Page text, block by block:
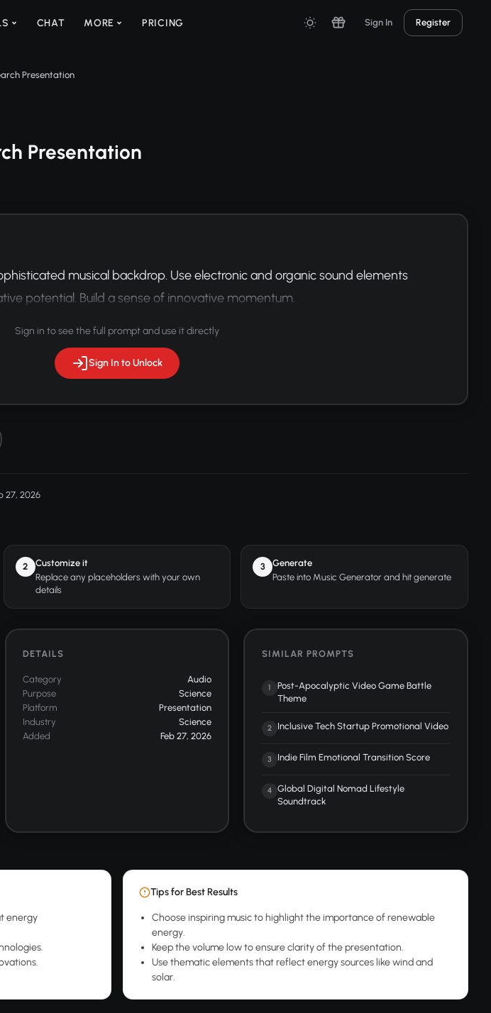
CHAT MORE PRICING Sign In Register
Presentation
Presentation
musical backdrop. Use electronic and organic sound elements
potential. Build a sense of innovative momentum.
Sign in to see the full prompt and use it directly
Sign In to Unlock
27, 2026
2
Customize it
Replace any placeholders with your own
details
3
Generate
Paste into Music Generator and hit generate
DETAILS
Category
Audio
Purpose
Science
Platform
Presentation
Industry
Science
Added
Feb 27, 2026
SIMILAR PROMPTS
1
Post-Apocalyptic Video Game Battle
Theme
2 Inclusive Tech Startup Promotional Video
3 Indie Film Emotional Transition Score
4
Global Digital Nomad Lifestyle
Soundtrack
energy
Tips for Best Results
Choose inspiring music to highlight the importance of renewable
energy.
Keep the volume low to ensure clarity of the presentation.
Use thematic elements that reflect energy sources like wind and
solar.